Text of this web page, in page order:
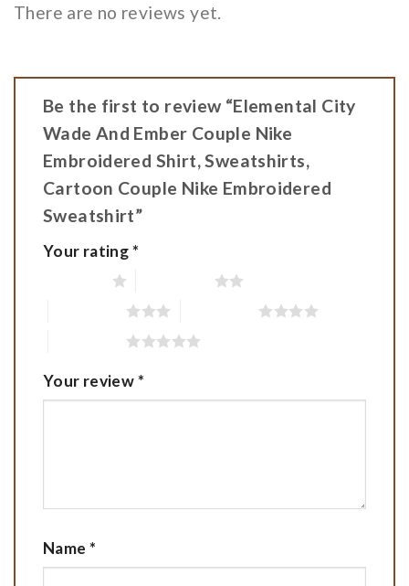
There are no reviews yet.
Be the first to review “Elemental City
Wade And Ember Couple Nike
Embroidered Shirt, Sweatshirts,
Cartoon Couple Nike Embroidered
Sweatshirt”
Your rating*
Your review*
Name *